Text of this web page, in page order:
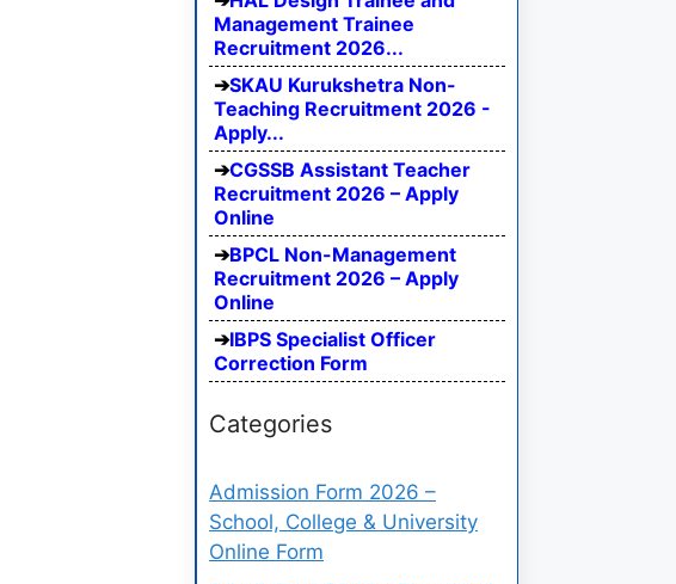
Management Trainee
Recruitment 2026...
SKAU Kurukshetra Non-
Teaching Recruitment 2026 -
Apply...
CGSSB Assistant Teacher
Recruitment 2026 – Apply
Online
BPCL Non-Management
Recruitment 2026 – Apply
Online
IBPS Specialist Officer
Correction Form
Categories
Admission Form 2026 –
School, College & University
Online Form